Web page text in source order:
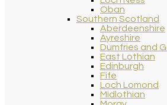
Oban
Southern Scotland
Aberdeenshire
Ayreshire
Dumfries and
East Lothian
Edinburgh
Fife
Loch Lomond
Midlothian